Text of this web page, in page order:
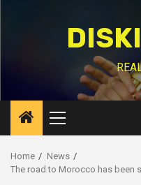
Primary
Menu
Home
News
The road to Morocco has been